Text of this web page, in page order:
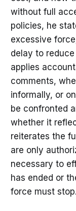
without full
policies, he
excessive
delay to
applies
comments,
informally, or
be confronted
whether it
reiterates the
are only
necessary to
has ended or
force must stop.